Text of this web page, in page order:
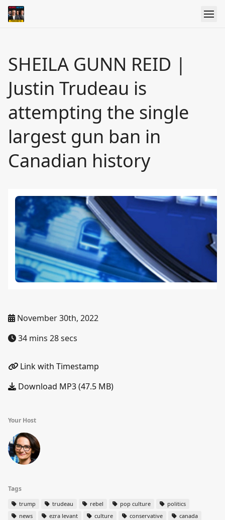
SHEILA GUNN REID |
Justin Trudeau is
attempting the single
largest gun ban in
Canadian history
November 30th, 2022
34 mins 28 secs
Link with Timestamp
Download MP3 (47.5 MB)
Your Host
Tags
trump trudeau rebel pop culture
politics
news
ezra levant culture conservative
canada